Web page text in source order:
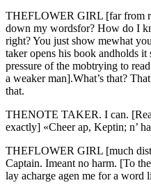
THEFLOWER GIRL [far from
down my wordsfor? How do I
right? You just show mewhat
taker opens his book andholds
pressure of the mobtrying to
a weaker man].What’s that?
that.
THENOTE TAKER. I can.
exactly] «Cheer ap, Keptin; n’
THEFLOWER GIRL [much
Captain. Imeant no harm. [To
lay acharge agen me for a